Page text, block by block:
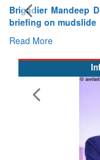
Brigade